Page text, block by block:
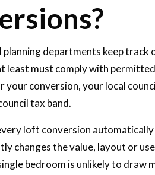
planning departments keep
least must comply with
your conversion, your local
tax band.
loft conversion
changes the value, layout or
bedroom is unlikely to